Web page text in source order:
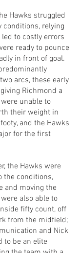
Hawks struggled
conditions, relying
to costly errors
ready to pounce
in front of goal.
arcs, these early
Richmond a
unable to
their weight in
and the Hawks
for the first
the Hawks were
the conditions,
and moving the
also able to
fifty count, off
from the midfield;
and Nick
to be an elite